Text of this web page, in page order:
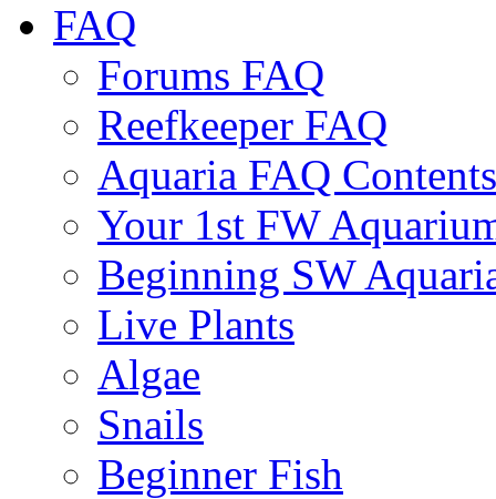
FAQ
Forums FAQ
Reefkeeper FAQ
Aquaria FAQ Contents
Your 1st FW
Beginning SW
Live Plants
Algae
Snails
Beginner Fish